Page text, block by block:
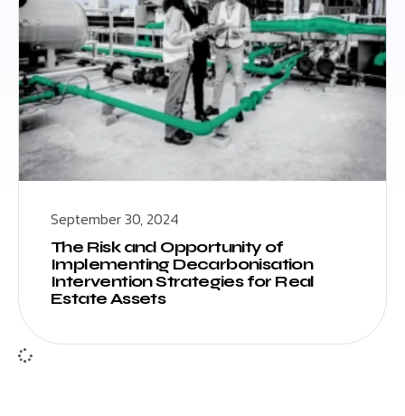
September 30, 2024
The Risk and Opportunity of
Implementing Decarbonisation
Intervention Strategies for Real
Estate Assets